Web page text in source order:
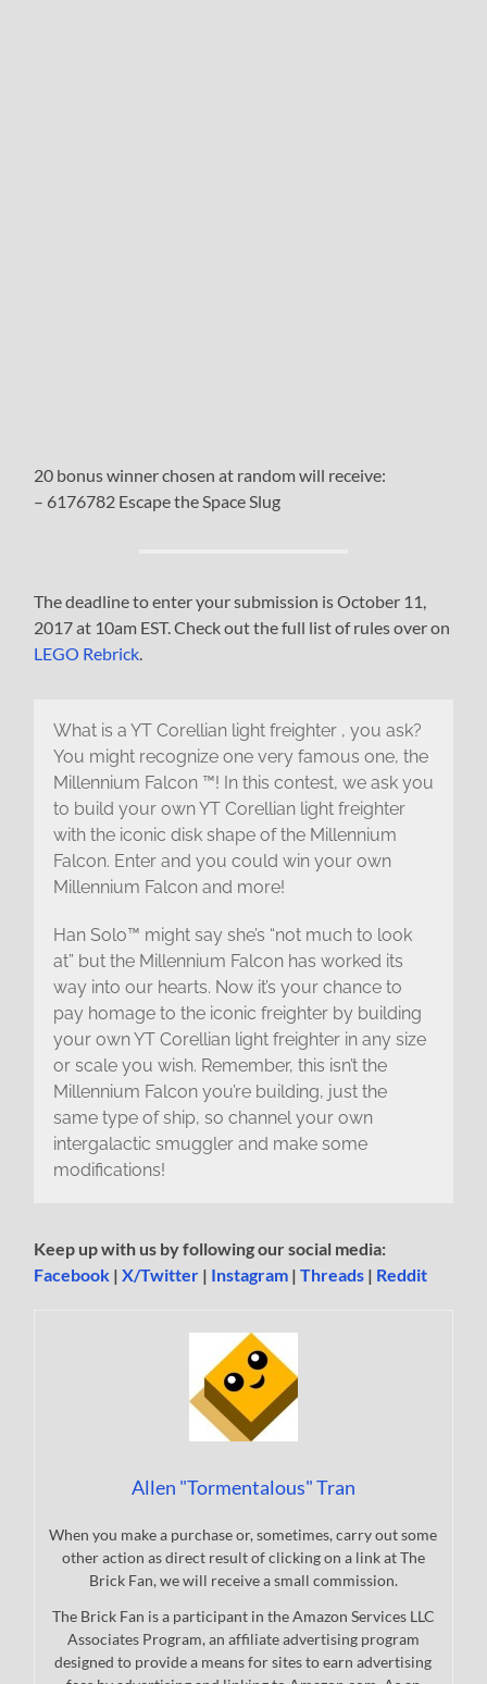
20 bonus winner chosen at random will receive:
– 6176782 Escape the Space Slug
The deadline to enter your submission is October 11,
2017 at 10am EST. Check out the full list of rules over on
LEGO Rebrick
What is a YT Corellian light freighter , you ask?
You might recognize one very famous one, the
Millennium Falcon ™! In this contest, we ask you
to build your own YT Corellian light freighter
with the iconic disk shape of the Millennium
Falcon. Enter and you could win your own
Millennium Falcon and more!
Han Solo™ might say she’s “not much to look
at” but the Millennium Falcon has worked its
way into our hearts. Now it’s your chance to
pay homage to the iconic freighter by building
your own YT Corellian light freighter in any size
or scale you wish. Remember, this isn’t the
Millennium Falcon you’re building, just the
same type of ship, so channel your own
intergalactic smuggler and make some
modifications!
Keep up with us by following our social media:
Facebook |X/Twitter | Instagram |Threads | Reddit
Allen "Tormentalous" Tran
When you make a purchase or, sometimes, carry out some
other action as direct result of clicking on a link at The
Brick Fan, we will receive a small commission.
The Brick Fan is a participant in the Amazon Services LLC
Associates Program, an affiliate advertising program
designed to provide a means for sites to earn advertising